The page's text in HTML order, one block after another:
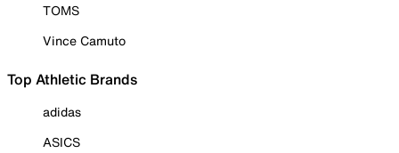
TOMS
Vince Camuto
Top Athletic Brands
adidas
ASICS